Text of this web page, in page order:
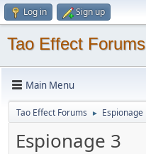
Log in Sign up
Tao Effect Forums
Main Menu
Tao Effect Forums ► Espionage
Espionage 3